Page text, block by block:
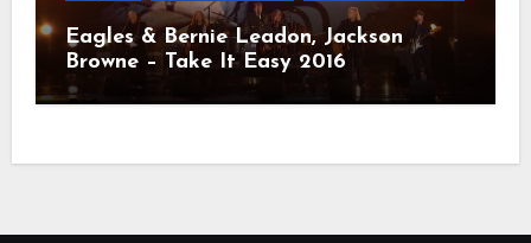
Eagles & Bernie Leadon, Jackson
Browne – Take It Easy 2016